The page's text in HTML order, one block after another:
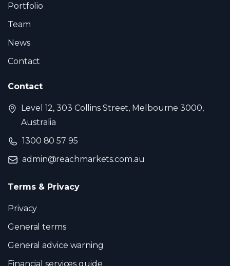
Portfolio
Team
News
Contact
Contact
Level 12, 303 Collins Street, Melbourne 3000,
Australia
1300 80 57 95
admin@reachmarkets.com.au
Terms & Privacy
Privacy
General terms
General advice warning
Financial services guide